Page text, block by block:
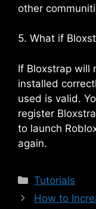
other
5. What if
If Bloxstrap will
installed
used is valid.
register
to launch
again.
Categories
Tutorials
How to